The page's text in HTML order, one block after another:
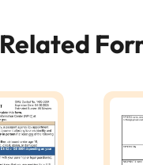
Related